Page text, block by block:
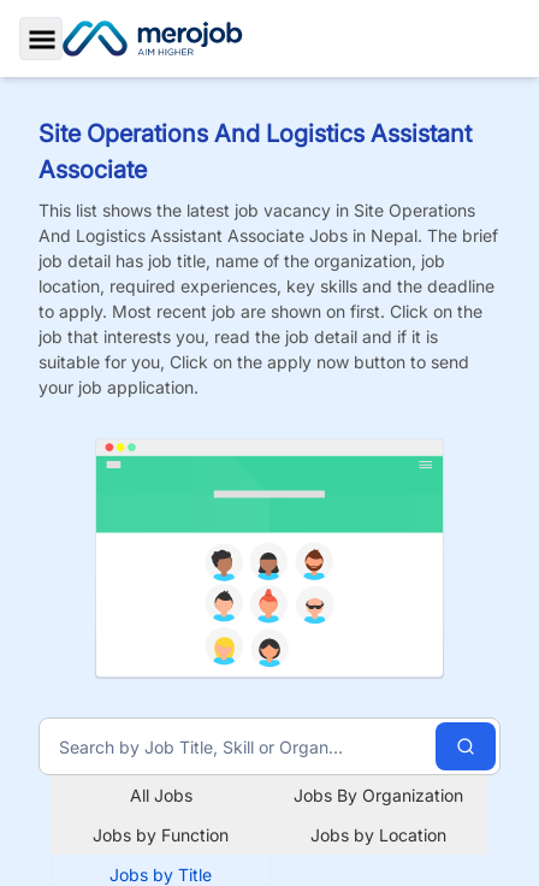
Toggle Sidebar
Site Operations And Logistics Assistant
Associate
This list shows the latest job vacancy in Site Operations
And Logistics Assistant Associate Jobs in Nepal. The brief
job detail has job title, name of the organization, job
location, required experiences, key skills and the deadline
to apply. Most recent job are shown on first. Click on the
job that interests you, read the job detail and if it is
suitable for you, Click on the apply now button to send
your job application.
All Jobs
Jobs By Organization
Jobs by Function
Jobs by Location
Jobs by Title